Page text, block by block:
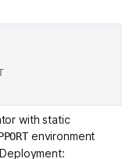
with static
environment